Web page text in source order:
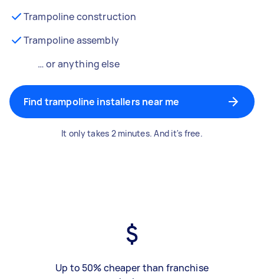
Trampoline construction
Trampoline assembly
… or anything else
Find trampoline installers near me
It only takes 2 minutes. And it's free.
Up to 50% cheaper than franchise